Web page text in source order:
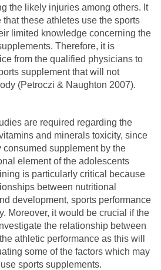
the likely injuries among others. It
these athletes use the sports
limited knowledge concerning the
Therefore, it is
from the qualified physicians to
supplement that will not
(Petroczi & Naughton 2007).
are required regarding the
and minerals toxicity, since
consumed supplement by the
element of the adolescents
is particularly critical because
between nutritional
development, sports performance
Moreover, it would be crucial if the
the relationship between
athletic performance as this will
some of the factors which may
sports supplements.